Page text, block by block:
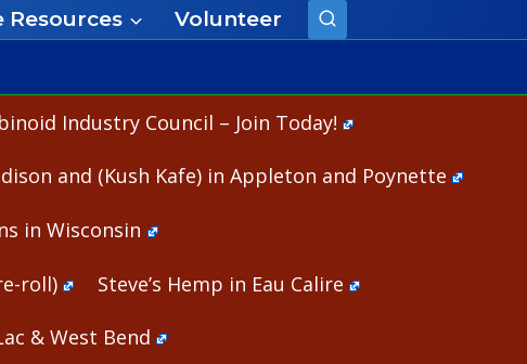
Resources Volunteer
Industry Council – Join Today!
and (Kush Kafe) in Appleton and Poynette
in Wisconsin
roll) Steve’s Hemp in Eau Calire
& West Bend